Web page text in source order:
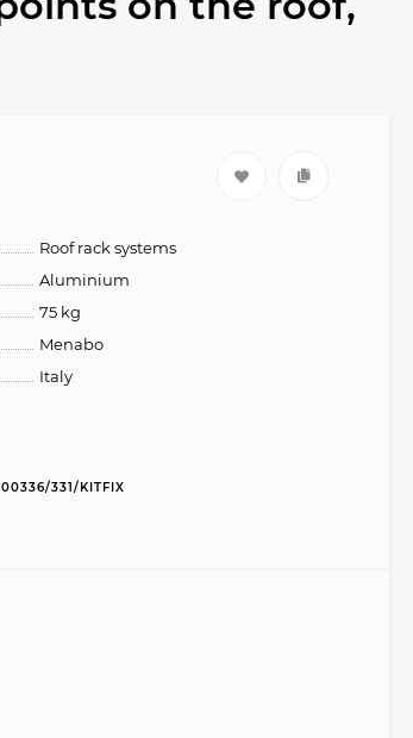
Roof rack systems
Aluminium
75 kg
Menabo
Italy
331/KITFIX